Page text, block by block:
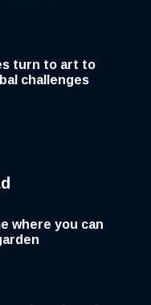
turn to art to
challenges
where you can